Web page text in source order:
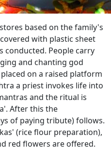
based on the family's
with plastic sheet
conducted. People carry
and chanting god
on a raised platform
a priest invokes life into
and the ritual is
After this the
of paying tribute) follows.
(rice flour preparation),
red flowers are offered.